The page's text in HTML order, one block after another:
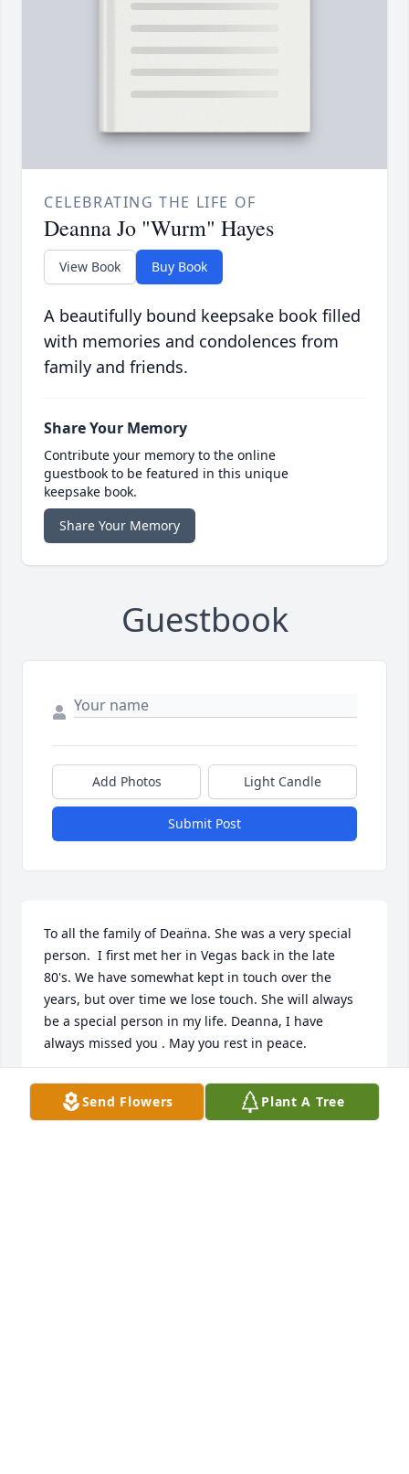
CELEBRATING THE LIFE OF
Deanna Jo "Wurm" Hayes
View Book Buy Book
A beautifully bound keepsake book filled
with memories and condolences from
family and friends.
Share Your Memory
Contribute your memory to the online
guestbook to be featured in this unique
keepsake book.
Share Your Memory
Guestbook
Add Photos Light Candle
Submit Post
To all the family of Dean̈na. She was a very special
person.  I first met her in Vegas back in the late
80's. We have somewhat kept in touch over the
years, but over time we lose touch. She will always
be a special person in my life. Deanna, I have
always missed you . May you rest in peace.
RAY FROM MASSACHUSETTS
Jul 17, 2024Send Flowers Plant A Tree